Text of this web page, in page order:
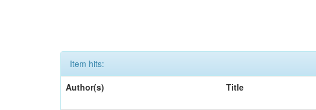
Item hits:
Author(s)
Title